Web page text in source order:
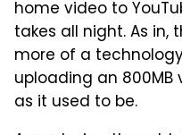
home video to
takes all night. As in,
more of a
uploading an
as it used to be.